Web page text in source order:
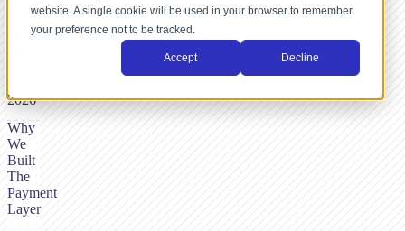
website. A single cookie will be used in your browser to remember
your preference not to be tracked.
Accept Decline
Why
We
Built
The
Payment
Layer
NICK
2026